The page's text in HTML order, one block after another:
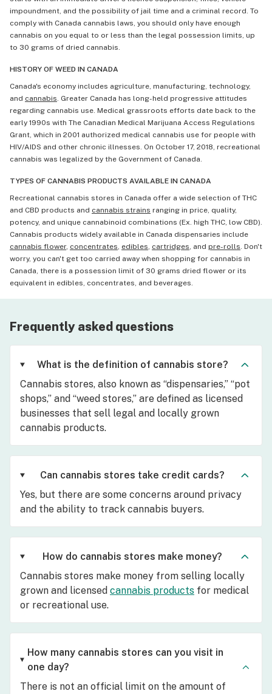
impoundment, and the possibility of jail time and a criminal record. To
comply with Canada cannabis laws, you should only have enough
cannabis on you equal to or less than the legal possession limits, up
to 30 grams of dried cannabis.
HISTORY OF WEED IN CANADA
Canada's economy includes agriculture, manufacturing, technology,
and cannabis. Greater Canada has long-held progressive attitudes
regarding cannabis use. Medical grassroots efforts date back to the
early 1990s with The Canadian Medical Marijuana Access Regulations
Grant, which in 2001 authorized medical cannabis use for people with
HIV/AIDS and other chronic illnesses. On October 17, 2018, recreational
cannabis was legalized by the Government of Canada.
TYPES OF CANNABIS PRODUCTS AVAILABLE IN CANADA
Recreational cannabis stores in Canada offer a wide selection of THC
and CBD products and cannabis strains ranging in price, quality,
potency, and unique cannabinoid combinations (Ex. high THC, low CBD).
Cannabis products widely available in Canada dispensaries include
cannabis flower, concentrates, edibles, cartridges, and pre-rolls. Don't
worry, you can't get too carried away when shopping for cannabis in
Canada, there is a possession limit of 30 grams dried flower or its
equivalent in edibles, concentrates, and beverages.
Frequently asked questions
What is the definition of cannabis store?
Cannabis stores, also known as “dispensaries,” “pot
shops,” and “weed stores,” are defined as licensed
businesses that sell legal and locally grown
cannabis products.
Can cannabis stores take credit cards?
Yes, but there are some concerns around privacy
and the ability to track cannabis buyers.
How do cannabis stores make money?
Cannabis stores make money from selling locally
grown and licensed cannabis products for medical
or recreational use.
How many cannabis stores can you visit in
one day?
There is not an official limit on the amount of